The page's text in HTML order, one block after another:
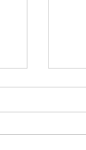
No,